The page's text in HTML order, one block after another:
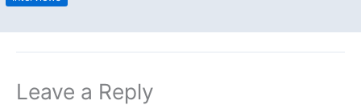
Leave a Reply